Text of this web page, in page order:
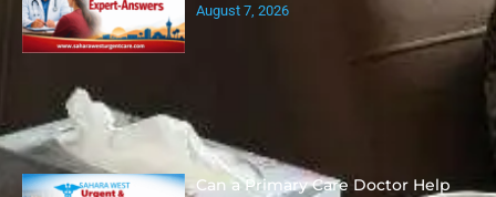
August 7, 2026
Can a Primary Care Doctor Help